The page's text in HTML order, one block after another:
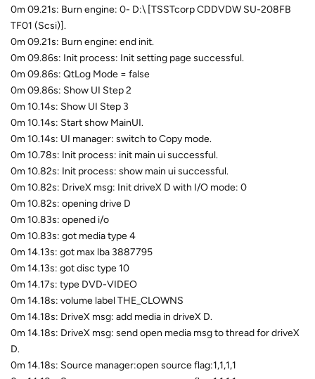
0m 09.21s: Burn engine: 0- D:\ [TSSTcorp CDDVDW SU-208FB
TF01 (Scsi)].
0m 09.21s: Burn engine: end init.
0m 09.86s: Init process: Init setting page successful.
0m 09.86s: QtLog Mode = false
0m 09.86s: Show UI Step 2
0m 10.14s: Show UI Step 3
0m 10.14s: Start show MainUI.
0m 10.14s: UI manager: switch to Copy mode.
0m 10.78s: Init process: init main ui successful.
0m 10.82s: Init process: show main ui successful.
0m 10.82s: DriveX msg: Init driveX D with I/O mode: 0
0m 10.82s: opening drive D
0m 10.83s: opened i/o
0m 10.83s: got media type 4
0m 14.13s: got max lba 3887795
0m 14.13s: got disc type 10
0m 14.17s: type DVD-VIDEO
0m 14.18s: volume label THE_CLOWNS
0m 14.18s: DriveX msg: add media in driveX D.
0m 14.18s: DriveX msg: send open media msg to thread for driveX
D.
0m 14.18s: Source manager:open source flag:1,1,1,1